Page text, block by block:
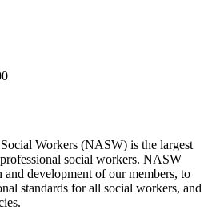
Workers (NASW) is the largest
social workers. NASW
development of our members, to
standards for all social workers, and